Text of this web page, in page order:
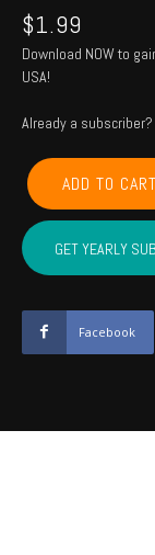
$1.99
Download NOW to
USA!
Already a subscriber?
POTTAWATOMIE,
PONTOTOC,
SEMINOLE,
HUGHES,
JOHNSTON
June
2024
quantity
ADD TO CART
GET YEARLY
Facebook